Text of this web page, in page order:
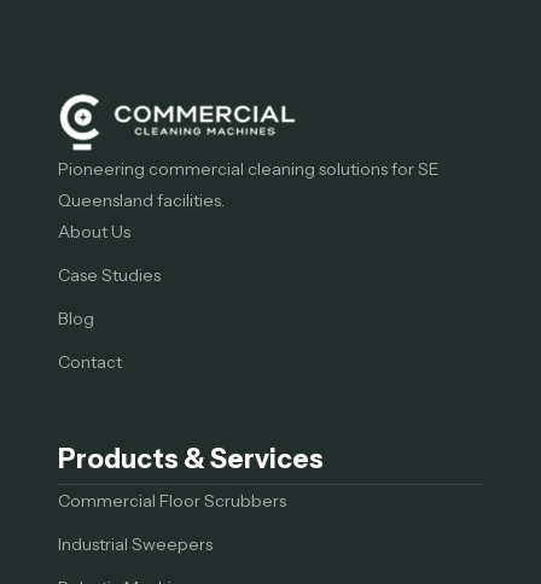
Pioneering commercial cleaning solutions for SE
Queensland facilities.
About Us
Case Studies
Blog
Contact
Products & Services
Commercial Floor Scrubbers
Industrial Sweepers